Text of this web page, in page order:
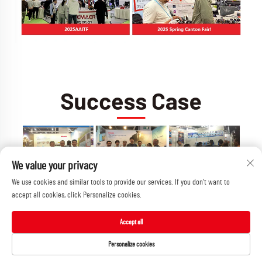
We value your privacy
We use cookies and similar tools to provide our services. If you don't want to
accept all cookies, click Personalize cookies.
Personalize cookies
Accept all